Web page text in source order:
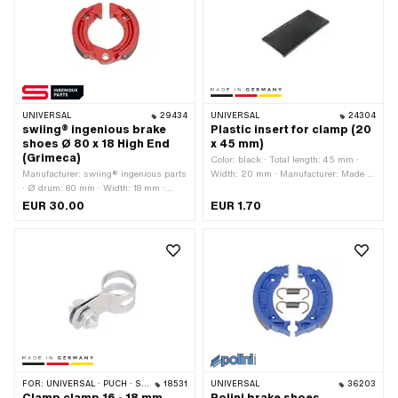
UNIVERSAL 29434
swiing® ingenious brake
shoes Ø 80 x 18 High End
(Grimeca)
Manufacturer: swiing® ingenious parts
· Ø drum: 80 mm · Width: 18 mm ·
Number of springs: 1 pcs · Springs
EUR 30.00
UNIVERSAL 24304
Plastic insert for clamp (20
x 45 mm)
Color: black · Total length: 45 mm ·
Width: 20 mm · Manufacturer: Made in
EUR 1.70
FOR: UNIVERSAL · PUCH · SACHS · CILO 18531 UNIVERSAL 36203